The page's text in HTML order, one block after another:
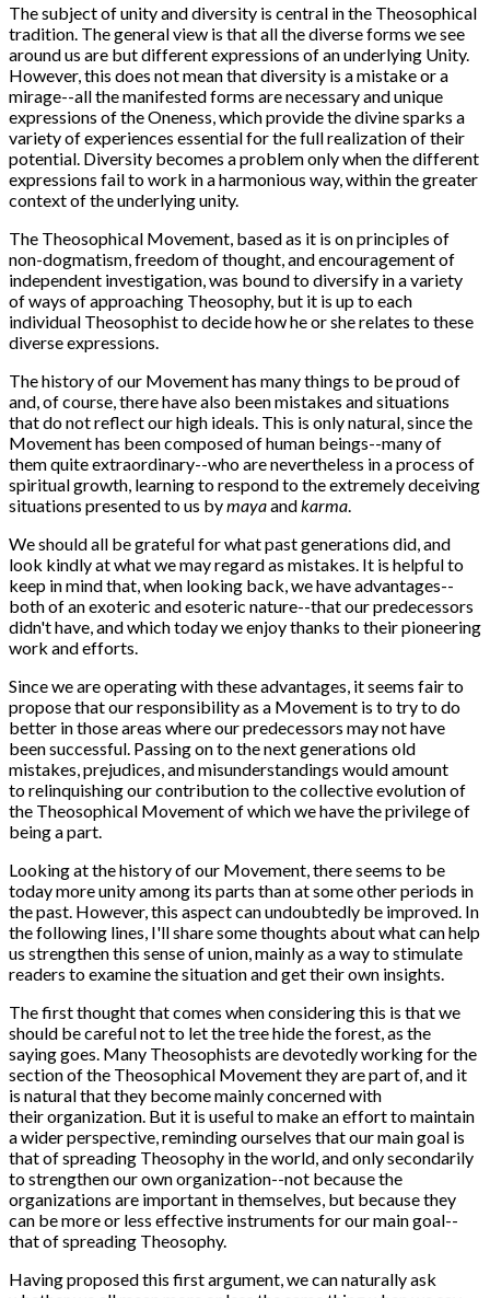
The subject of unity and diversity is central in the Theosophical
tradition. The general view is that all the diverse forms we see
around us are but different expressions of an underlying Unity.
However, this does not mean that diversity is a mistake or a
mirage--all the manifested forms are necessary and unique
expressions of the Oneness, which provide the divine sparks a
variety of experiences essential for the full realization of their
potential. Diversity becomes a problem only when the different
expressions fail to work in a harmonious way, within the greater
context of the underlying unity.
The Theosophical Movement, based as it is on principles of
non-dogmatism, freedom of thought, and encouragement of
independent investigation, was bound to diversify in a variety
of ways of approaching Theosophy, but it is up to each
individual Theosophist to decide how he or she relates to these
diverse expressions.
The history of our Movement has many things to be proud of
and, of course, there have also been mistakes and situations
that do not reflect our high ideals. This is only natural, since the
Movement has been composed of human beings--many of
them quite extraordinary--who are nevertheless in a process of
spiritual growth, learning to respond to the extremely deceiving
situations presented to us bymayaand karma
We should all be grateful for what past generations did, and
look kindly at what we may regard as mistakes. It is helpful to
keep in mind that, when looking back, we have advantages--
both of an exoteric and esoteric nature--that our predecessors
didn't have, and which today we enjoy thanks to their pioneering
work and efforts.
Since we are operating with these advantages, it seems fair to
propose that our responsibility as a Movement is to try to do
better in those areas where our predecessors may not have
been successful. Passing on to the next generations old
mistakes, prejudices, and misunderstandings would amount
to relinquishing our contribution to the collective evolution of
the Theosophical Movement of which we have the privilege of
being a part.
Looking at the history of our Movement, there seems to be
today more unity among its parts than at some other periods in
the past. However, this aspect can undoubtedly be improved. In
the following lines, I'll share some thoughts about what can help
us strengthen this sense of union, mainly as a way to stimulate
readers to examine the situation and get their own insights.
The first thought that comes when considering this is that we
should be careful not to let the tree hide the forest, as the
saying goes. Many Theosophists are devotedly working for the
section of the Theosophical Movement they are part of, and it
is natural that they become mainly concerned with
their organization. But it is useful to make an effort to maintain
a wider perspective, reminding ourselves that our main goal is
that of spreading Theosophy in the world, and only secondarily
to strengthen our own organization--not because the
organizations are important in themselves, but because they
can be more or less effective instruments for our main goal--
that of spreading Theosophy.
Having proposed this first argument, we can naturally ask